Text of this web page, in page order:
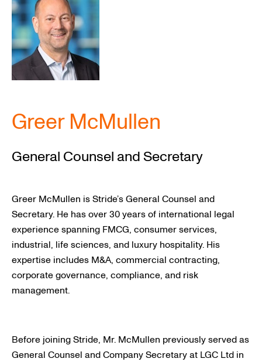
RESOURCES
Greer McMullen
General Counsel and Secretary
Greer McMullen is Stride’s General Counsel and
Secretary. He has over 30 years of international legal
experience spanning FMCG, consumer services,
industrial, life sciences, and luxury hospitality. His
expertise includes M&A, commercial contracting,
corporate governance, compliance, and risk
management.
Before joining Stride, Mr. McMullen previously served as
General Counsel and Company Secretary at LGC Ltd in